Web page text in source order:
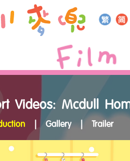
Videos: Mcdull
Gallery Trailer